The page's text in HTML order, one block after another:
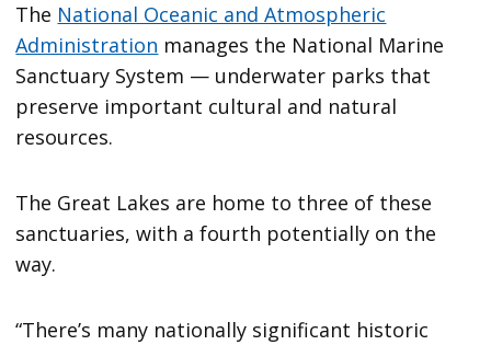
The National Oceanic and Atmospheric
Administration manages the National Marine
Sanctuary System — underwater parks that
preserve important cultural and natural
resources.
The Great Lakes are home to three of these
sanctuaries, with a fourth potentially on the
way.
“There’s many nationally significant historic